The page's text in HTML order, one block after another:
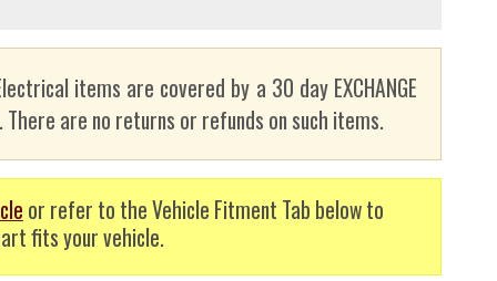
items are covered by a 30 day EXCHANGE
There are no returns or refunds on such items.
or refer to the Vehicle Fitment Tab below to
fits your vehicle.